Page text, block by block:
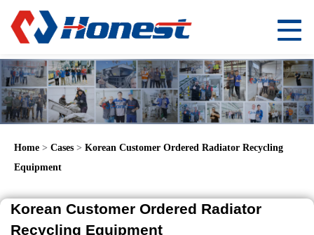
Home > Cases > Korean Customer Ordered Radiator Recycling
Equipment
Korean Customer Ordered Radiator
Recycling Equipment